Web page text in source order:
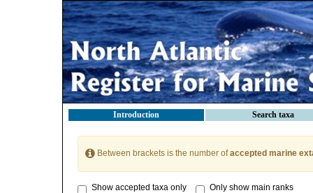
Introduction Search taxa
Between brackets is the number ofaccepted marine
Show accepted taxa only Only show main ranks